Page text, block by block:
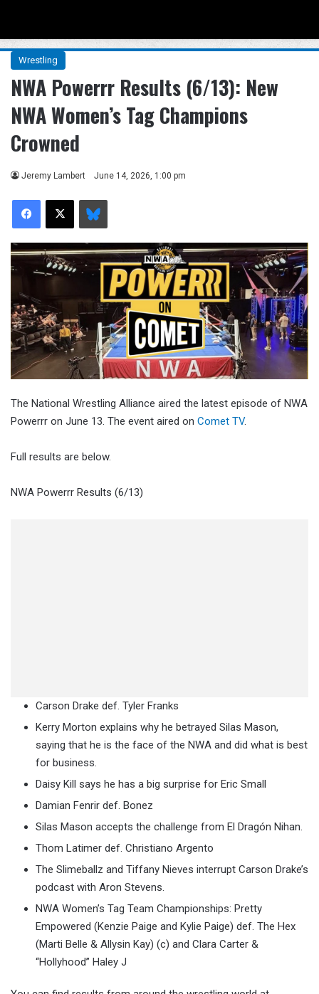
Wrestling
NWA Powerrr Results (6/13): New
NWA Women’s Tag Champions
Crowned
Jeremy Lambert June 14, 2026, 1:00 pm
Facebook
X Bluesky
The National Wrestling Alliance aired the latest episode of NWA
Powerrr on June 13. The event aired on Comet TV.
Full results are below.
NWA Powerrr Results (6/13)
Carson Drake def. Tyler Franks
Kerry Morton explains why he betrayed Silas Mason,
saying that he is the face of the NWA and did what is best
for business.
Daisy Kill says he has a big surprise for Eric Small
Damian Fenrir def. Bonez
Silas Mason accepts the challenge from El Dragón Nihan.
Thom Latimer def. Christiano Argento
The Slimeballz and Tiffany Nieves interrupt Carson Drake’s
podcast with Aron Stevens.
NWA Women’s Tag Team Championships: Pretty
Empowered (Kenzie Paige and Kylie Paige) def. The Hex
(Marti Belle & Allysin Kay) (c) and Clara Carter &
“Hollyhood” Haley J